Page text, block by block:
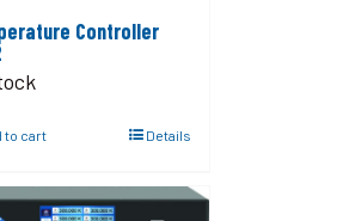
Controller
to cart Details